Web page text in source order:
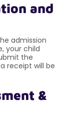
and
admission
your child
the
receipt will be
&